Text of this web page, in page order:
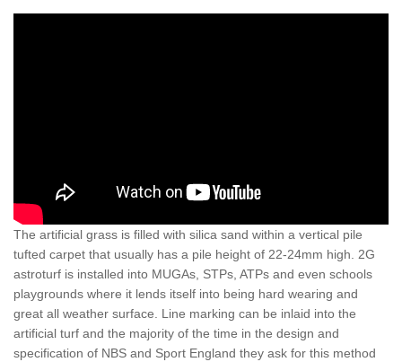
The artificial grass is filled with silica sand within a vertical pile
tufted carpet that usually has a pile height of 22-24mm high. 2G
astroturf is installed into MUGAs, STPs, ATPs and even schools
playgrounds where it lends itself into being hard wearing and
great all weather surface. Line marking can be inlaid into the
artificial turf and the majority of the time in the design and
specification of NBS and Sport England they ask for this method